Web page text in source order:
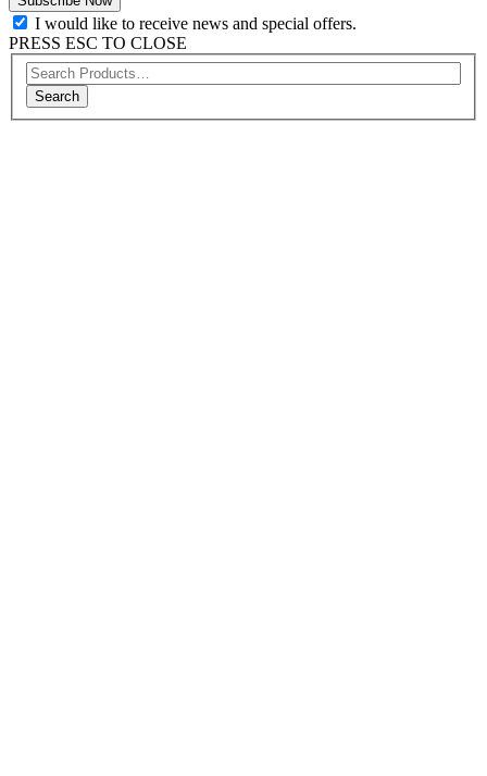
I would like to receive news and special offers.
PRESS ESC TO CLOSE
Search